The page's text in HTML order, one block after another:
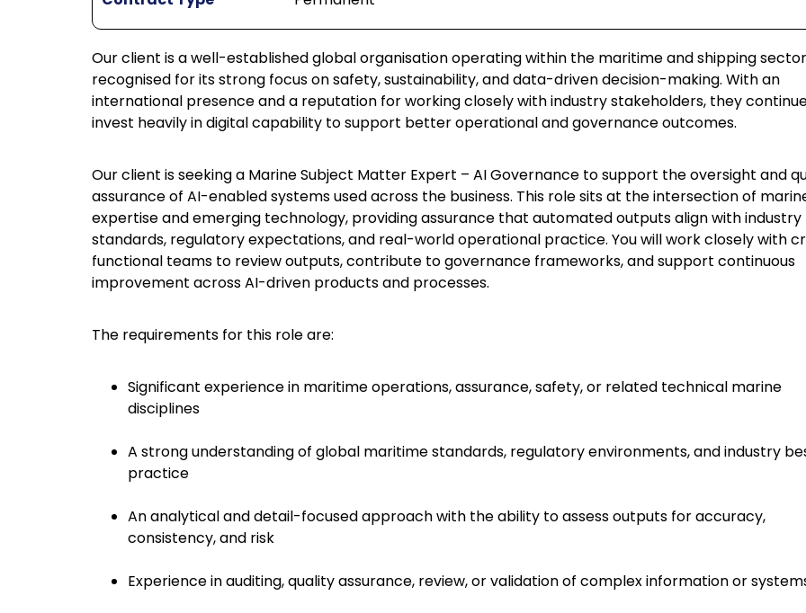
Our client is a well-established global organisation operating within the maritime and shipping
recognised for its strong focus on safety, sustainability, and data-driven decision-making. With an
international presence and a reputation for working closely with industry stakeholders, they
invest heavily in digital capability to support better operational and governance outcomes.
Our client is seeking a Marine Subject Matter Expert – AI Governance to support the oversight and
assurance of AI-enabled systems used across the business. This role sits at the intersection of
expertise and emerging technology, providing assurance that automated outputs align with industry
standards, regulatory expectations, and real-world operational practice. You will work closely with
functional teams to review outputs, contribute to governance frameworks, and support continuous
improvement across AI-driven products and processes.
The requirements for this role are:
Significant experience in maritime operations, assurance, safety, or related technical marine
disciplines
A strong understanding of global maritime standards, regulatory environments, and industry
practice
An analytical and detail-focused approach with the ability to assess outputs for accuracy,
consistency, and risk
Experience in auditing, quality assurance, review, or validation of complex information or